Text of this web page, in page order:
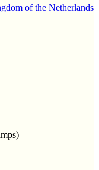
of the Netherlands